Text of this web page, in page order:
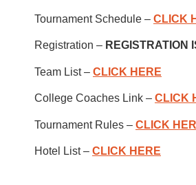
Tournament Schedule – CLICK
Registration – REGISTRATION
Team List – CLICK HERE
College Coaches Link – CLICK
Tournament Rules – CLICK
Hotel List – CLICK HERE